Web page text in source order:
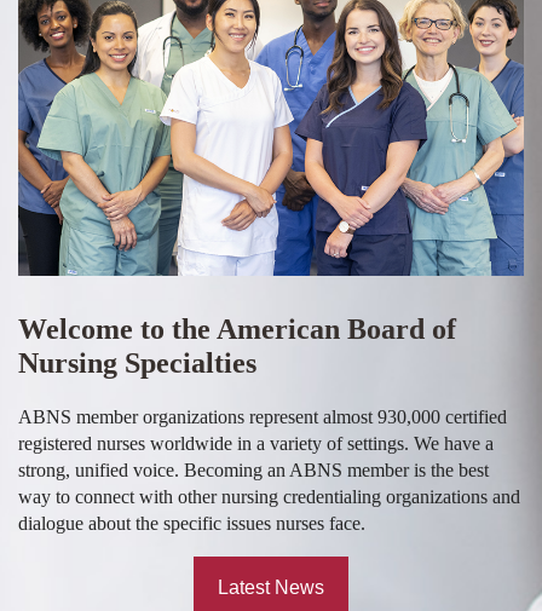
Welcome to the American Board of
Nursing Specialties
ABNS member organizations represent almost 930,000 certified
registered nurses worldwide in a variety of settings. We have a
strong, unified voice. Becoming an ABNS member is the best
way to connect with other nursing credentialing organizations and
dialogue about the specific issues nurses face.
Latest News